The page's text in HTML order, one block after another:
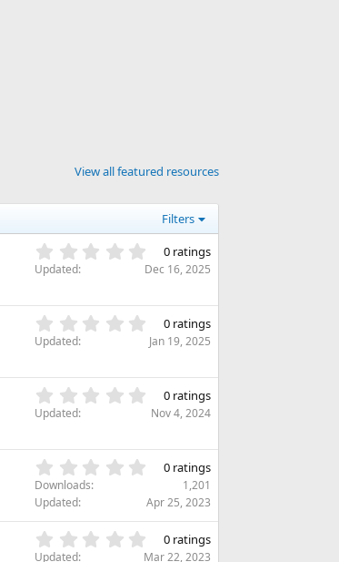
View all featured resources
Filters
.
0
t
a
(
0 ratings
Updated Dec 16, 2025
.
0
0
t
a
(
0 ratings
Updated Jan 19, 2025
0
a
r
(
0 ratings
Updated Nov 4, 2024
0
0
t
0 ratings
Downloads
1,201
Updated
Apr 25, 2023
.
0 ratings
Updated Mar 22, 2023